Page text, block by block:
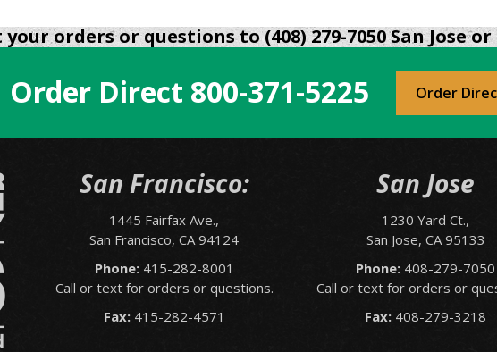
orders or questions to (408) 279-7050 San Jose or
Order Direct 800-371-5225 Order
San Francisco:
1445 Fairfax Ave.,
San Francisco, CA 94124
Phone:415-282-8001
Call or text for orders or questions.
Fax:415-282-4571
San Jose
1230 Yard Ct.,
San Jose, CA 95133
Phone: 408-279-7050
Call or text for orders or
Fax: 408-279-3218